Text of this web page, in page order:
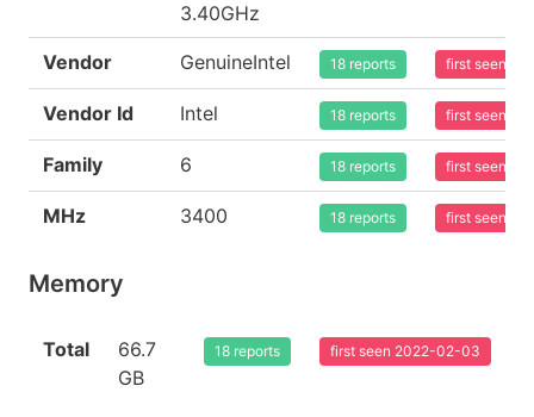
3.40GHz
Vendor GenuineIntel 18 reports first seen
Vendor Id Intel 18 reports first seen
Family 6 18 reports first seen
MHz 3400 18 reports first seen
Memory
Total
66.7
GB
18 reports first seen 2022-02-03